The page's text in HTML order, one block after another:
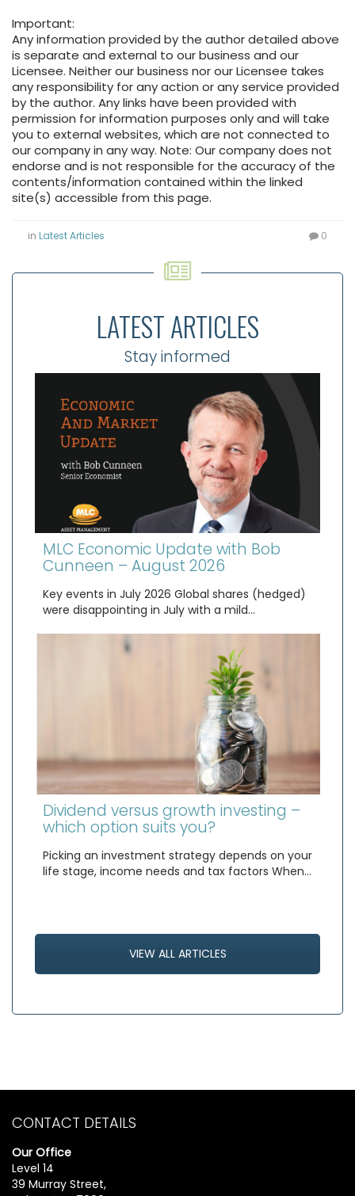
Important:
Any information provided by the author detailed above
is separate and external to our business and our
Licensee. Neither our business nor our Licensee takes
any responsibility for any action or any service provided
by the author. Any links have been provided with
permission for information purposes only and will take
you to external websites, which are not connected to
our company in any way. Note: Our company does not
endorse and is not responsible for the accuracy of the
contents/information contained within the linked
site(s) accessible from this page.
in Latest Articles 0
LATEST ARTICLES
Stay informed
MLC Economic Update with Bob
Cunneen – August 2026
Key events in July 2026 Global shares (hedged)
were disappointing in July with a mild…
Dividend versus growth investing –
which option suits you?
Picking an investment strategy depends on your
life stage, income needs and tax factors When…
VIEW ALL ARTICLES
CONTACT DETAILS
Our Office
Level 14
39 Murray Street,